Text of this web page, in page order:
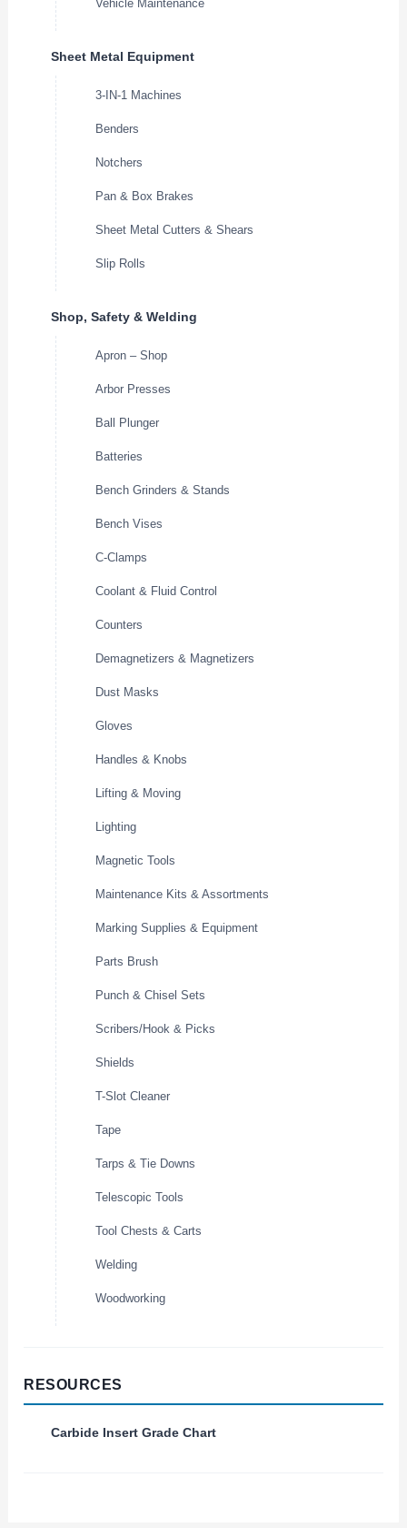
Vehicle Maintenance
Sheet Metal Equipment
3-IN-1 Machines
Benders
Notchers
Pan & Box Brakes
Sheet Metal Cutters & Shears
Slip Rolls
Shop, Safety & Welding
Apron – Shop
Arbor Presses
Ball Plunger
Batteries
Bench Grinders & Stands
Bench Vises
C-Clamps
Coolant & Fluid Control
Counters
Demagnetizers & Magnetizers
Dust Masks
Gloves
Handles & Knobs
Lifting & Moving
Lighting
Magnetic Tools
Maintenance Kits & Assortments
Marking Supplies & Equipment
Parts Brush
Punch & Chisel Sets
Scribers/Hook & Picks
Shields
T-Slot Cleaner
Tape
Tarps & Tie Downs
Telescopic Tools
Tool Chests & Carts
Welding
Woodworking
RESOURCES
Carbide Insert Grade Chart